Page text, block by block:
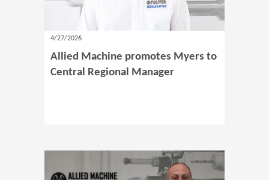
4/27/2026
Allied Machine promotes Myers to
Central Regional Manager